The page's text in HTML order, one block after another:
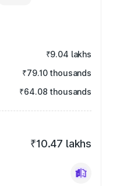
₹9.04 lakhs
₹79.10 thousands
₹64.08 thousands
₹10.47 lakhs